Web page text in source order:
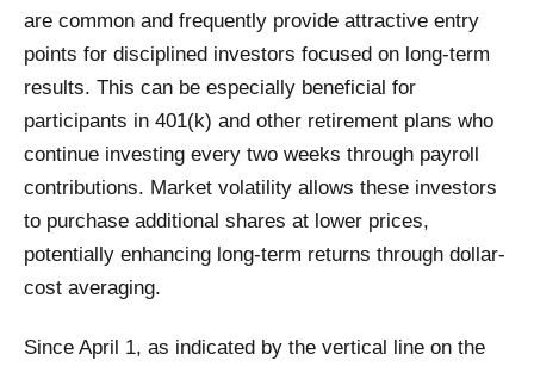
are common and frequently provide attractive entry
points for disciplined investors focused on long-term
results. This can be especially beneficial for
participants in 401(k) and other retirement plans who
continue investing every two weeks through payroll
contributions. Market volatility allows these investors
to purchase additional shares at lower prices,
potentially enhancing long-term returns through dollar-
cost averaging.
Since April 1, as indicated by the vertical line on the